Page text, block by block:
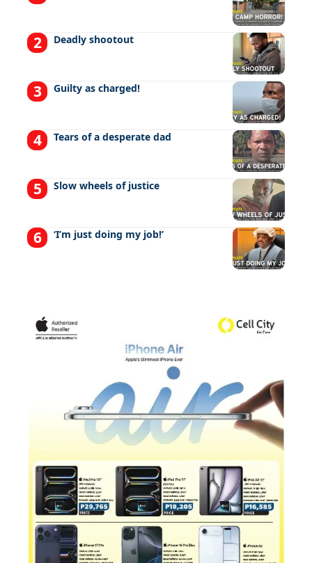
Deadly shootout
Guilty as charged!
Tears of a desperate dad
Slow wheels of justice
‘I’m just doing my job!’